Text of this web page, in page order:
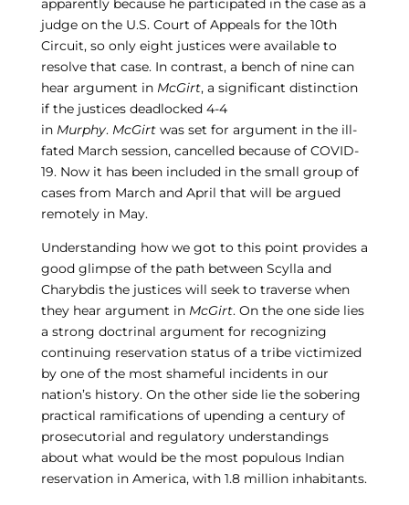
apparently because he participated in the case as a
judge on the U.S. Court of Appeals for the 10th
Circuit, so only eight justices were available to
resolve that case. In contrast, a bench of nine can
hear argument in McGirt, a significant distinction
if the justices deadlocked 4-4
in Murphy. McGirtwas set for argument in the ill-
fated March session, cancelled because of COVID-
19. Now it has been included in the small group of
cases from March and April that will be argued
remotely in May.
Understanding how we got to this point provides a
good glimpse of the path between Scylla and
Charybdis the justices will seek to traverse when
they hear argument in McGirt. On the one side lies
a strong doctrinal argument for recognizing
continuing reservation status of a tribe victimized
by one of the most shameful incidents in our
nation’s history. On the other side lie the sobering
practical ramifications of upending a century of
prosecutorial and regulatory understandings
about what would be the most populous Indian
reservation in America, with 1.8 million inhabitants.